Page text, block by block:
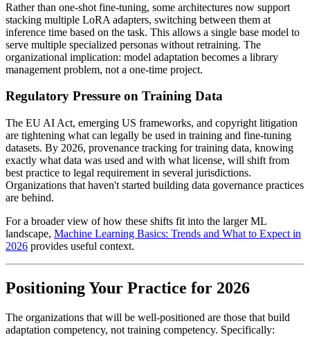
Rather than one-shot fine-tuning, some architectures now support
stacking multiple LoRA adapters, switching between them at
inference time based on the task. This allows a single base model to
serve multiple specialized personas without retraining. The
organizational implication: model adaptation becomes a library
management problem, not a one-time project.
Regulatory Pressure on Training Data
The EU AI Act, emerging US frameworks, and copyright litigation
are tightening what can legally be used in training and fine-tuning
datasets. By 2026, provenance tracking for training data, knowing
exactly what data was used and with what license, will shift from
best practice to legal requirement in several jurisdictions.
Organizations that haven't started building data governance practices
are behind.
For a broader view of how these shifts fit into the larger ML
landscape, Machine Learning Basics: Trends and What to Expect in
2026 provides useful context.
Positioning Your Practice for 2026
The organizations that will be well-positioned are those that build
adaptation competency, not training competency. Specifically: